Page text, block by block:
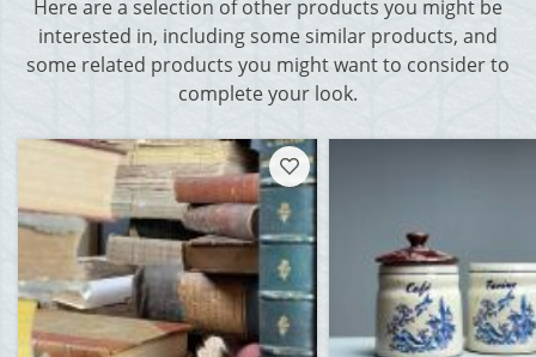
Here are a selection of other products you might be
interested in, including some similar products, and
some related products you might want to consider to
complete your look.